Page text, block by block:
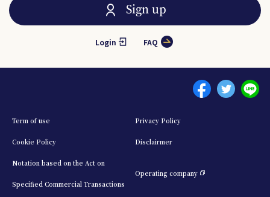
Sign up
Login FAQ
Menu footer 1
Term of use Privacy Policy
Cookie Policy Disclairmer
Notation based on the Act on
Specified Commercial Transactions
Operating company